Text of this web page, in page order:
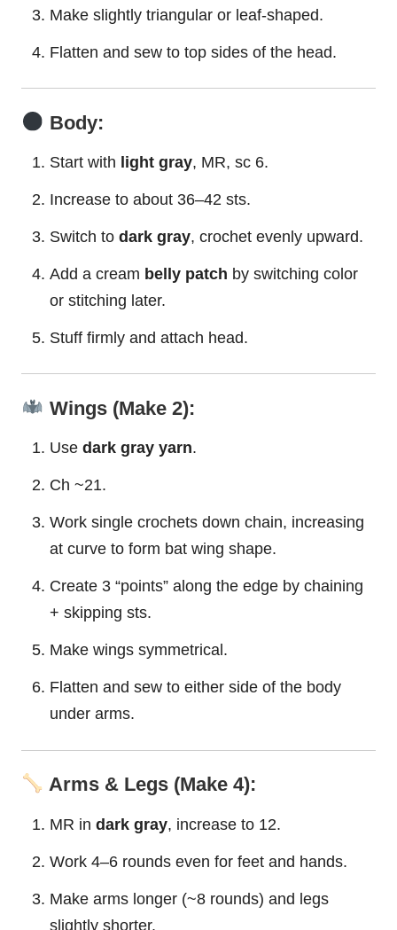
Make slightly triangular or leaf-shaped.
Flatten and sew to top sides of the head.
Body:
Start with light gray, MR, sc 6.
Increase to about 36–42 sts.
Switch to dark gray, crochet evenly upward.
Add a cream belly patch by switching color
or stitching later.
Stuff firmly and attach head.
Wings (Make 2):
Use dark gray yarn.
Ch ~21.
Work single crochets down chain, increasing
at curve to form bat wing shape.
Create 3 “points” along the edge by chaining
+ skipping sts.
Make wings symmetrical.
Flatten and sew to either side of the body
under arms.
Arms & Legs (Make 4):
MR in dark gray, increase to 12.
Work 4–6 rounds even for feet and hands.
Make arms longer (~8 rounds) and legs
slightly shorter.